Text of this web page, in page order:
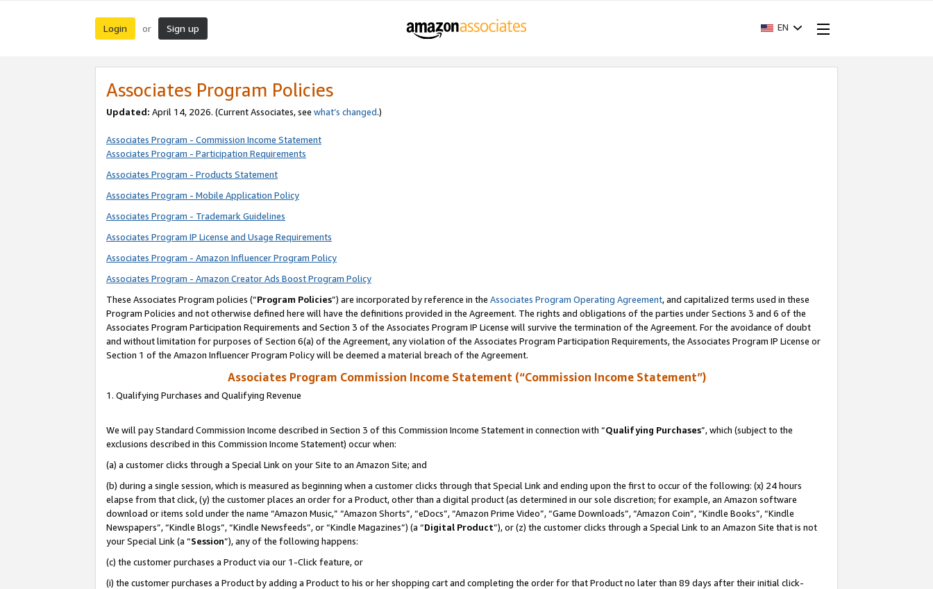
Login or Sign up EN
Associates Program Policies
Updated: April 14, 2026. (Current Associates, see what’s changed.)
Associates Program - Commission Income Statement
Associates Program - Participation Requirements
Associates Program - Products Statement
Associates Program - Mobile Application Policy
Associates Program - Trademark Guidelines
Associates Program IP License and Usage Requirements
Associates Program - Amazon Influencer Program Policy
Associates Program - Amazon Creator Ads Boost Program Policy
These Associates Program policies (“Program Policies”) are incorporated by reference in the Associates Program Operating Agreement, and capitalized terms used in these
Program Policies and not otherwise defined here will have the definitions provided in the Agreement. The rights and obligations of the parties under Sections 3 and 6 of the
Associates Program Participation Requirements and Section 3 of the Associates Program IP License will survive the termination of the Agreement. For the avoidance of doubt
and without limitation for purposes of Section 6(a) of the Agreement, any violation of the Associates Program Participation Requirements, the Associates Program IP License or
Section 1 of the Amazon Influencer Program Policy will be deemed a material breach of the Agreement.
Associates Program Commission Income Statement (“Commission Income Statement”)
1. Qualifying Purchases and Qualifying Revenue
We will pay Standard Commission Income described in Section 3 of this Commission Income Statement in connection with “Qualifying Purchases”, which (subject to the
exclusions described in this Commission Income Statement) occur when:
(a) a customer clicks through a Special Link on your Site to an Amazon Site; and
(b) during a single session, which is measured as beginning when a customer clicks through that Special Link and ending upon the first to occur of the following: (x) 24 hours
elapse from that click, (y) the customer places an order for a Product, other than a digital product (as determined in our sole discretion; for example, an Amazon software
download or items sold under the name “Amazon Music,” “Amazon Shorts”, “eDocs”, “Amazon Prime Video”, “Game Downloads”, “Amazon Coin”, “Kindle Books”, “Kindle
Newspapers”, “Kindle Blogs”, “Kindle Newsfeeds”, or “Kindle Magazines”) (a “Digital Product”), or (z) the customer clicks through a Special Link to an Amazon Site that is not
your Special Link (a “Session”), any of the following happens:
(c) the customer purchases a Product via our 1-Click feature, or
(i) the customer purchases a Product by adding a Product to his or her shopping cart and completing the order for that Product no later than 89 days after their initial click-